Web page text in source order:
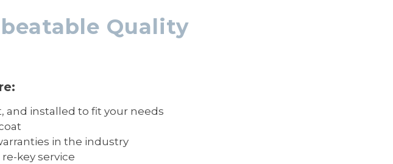
Quality
and installed to fit your needs
in the industry
key service